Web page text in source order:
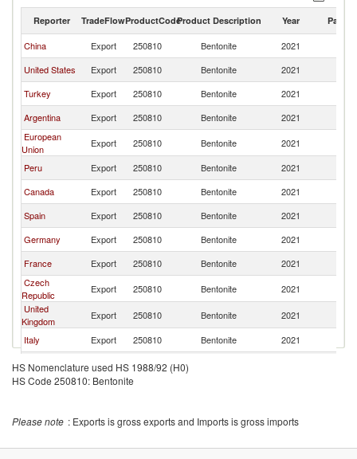
Reporter TradeFlowProductCodeProduct Description Year Partner
China Export 250810 Bentonite 2021
United States
Export 250810 Bentonite 2021
Turkey
Export 250810 Bentonite 2021
Argentina
Export 250810 Bentonite 2021
European
Union
Export 250810 Bentonite 2021
Peru
Export 250810 Bentonite 2021
Canada
Export 250810 Bentonite 2021
Spain
Export 250810 Bentonite 2021
Germany
Export 250810 Bentonite 2021
France
Export 250810 Bentonite 2021
Czech
Republic
Export 250810 Bentonite 2021
United
Kingdom
Export 250810 Bentonite 2021
Italy
Export 250810 Bentonite 2021
Brazil
Export 250810
Switzerland
Export 250810
HS Nomenclature used HS 1988/92 (H0)
HS Code 250810: Bentonite
Please note : Exports is gross exports and Imports is gross imports